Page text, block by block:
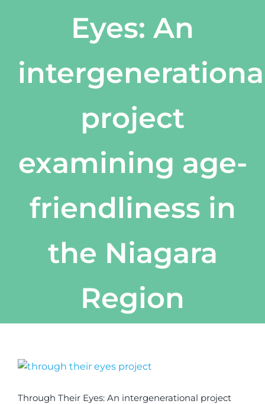
Eyes: An
project
examining age-
friendliness in
the Niagara
Region
View
Image
Through Their Eyes: An intergenerational project